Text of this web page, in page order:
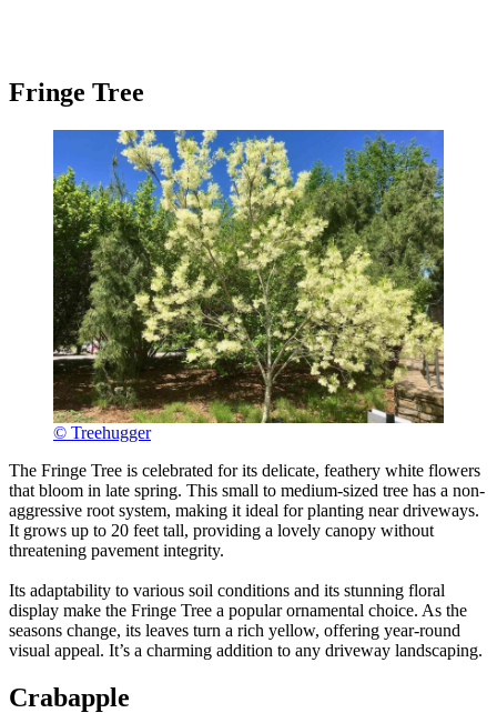
Fringe Tree
© Treehugger
The Fringe Tree is celebrated for its delicate, feathery white flowers
that bloom in late spring. This small to medium-sized tree has a non-
aggressive root system, making it ideal for planting near driveways.
It grows up to 20 feet tall, providing a lovely canopy without
threatening pavement integrity.
Its adaptability to various soil conditions and its stunning floral
display make the Fringe Tree a popular ornamental choice. As the
seasons change, its leaves turn a rich yellow, offering year-round
visual appeal. It’s a charming addition to any driveway landscaping.
Crabapple